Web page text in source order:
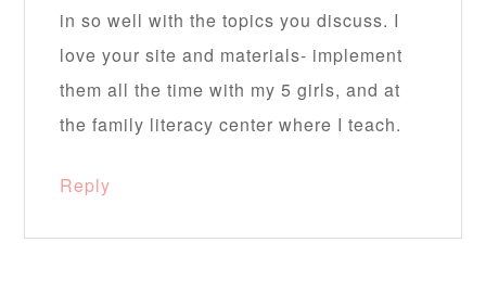
in so well with the topics you discuss. I
love your site and materials- implement
them all the time with my 5 girls, and at
the family literacy center where I teach.
Reply